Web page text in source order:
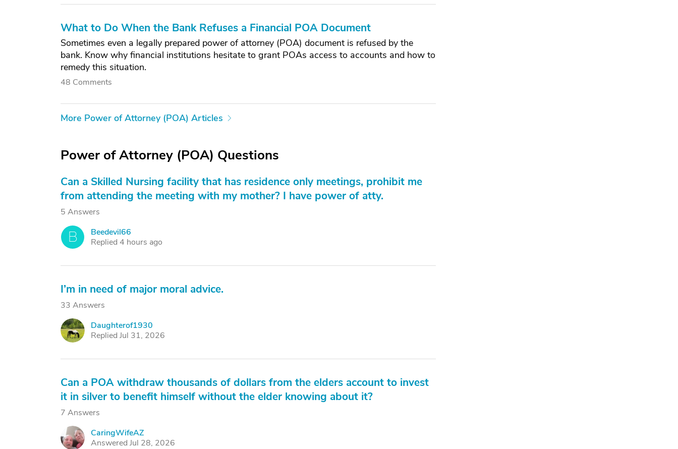
What to Do When the Bank Refuses a Financial POA Document
Sometimes even a legally prepared power of attorney (POA) document is refused by the
bank. Know why financial institutions hesitate to grant POAs access to accounts and how to
remedy this situation.
48 Comments
More Power of Attorney (POA) Articles
Power of Attorney (POA) Questions
Can a Skilled Nursing facility that has residence only meetings, prohibit me
from attending the meeting with my mother? I have power of atty.
5 Answers
B
Beedevil66
Replied 4 hours ago
I’m in need of major moral advice.
33 Answers
D
Daughterof1930
Replied Jul 31, 2026
Can a POA withdraw thousands of dollars from the elders account to invest
it in silver to benefit himself without the elder knowing about it?
7 Answers
C
CaringWifeAZ
Answered Jul 28, 2026